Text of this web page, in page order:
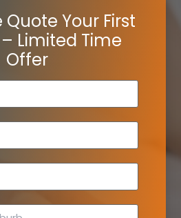
Quote Your First
Limited Time
Offer